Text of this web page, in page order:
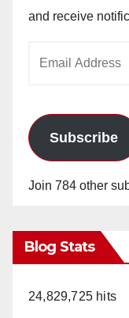
and receive
Subscribe
Join 784 other
Blog Stats
24,829,725 hits